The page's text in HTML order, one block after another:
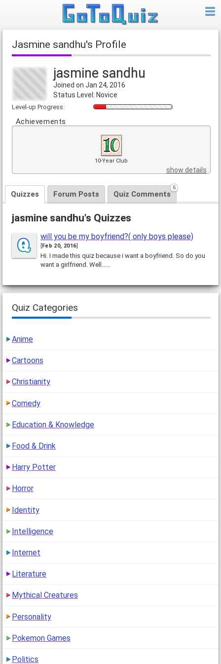
jasmine sandhu's Profile
jasmine sandhu
Joined on Jan 24, 2016
Status Level: Novice
Level-up Progress:
Achievements
10-Year Club
show details
Quizzes Forum Posts Quiz Comments
6
jasmine sandhu's Quizzes
will you be my boyfriend?( only boys please)
Feb 20, 2016]
Hi. I made this quiz because i want a boyfriend. So do you
want a girlfriend. Well……
Quiz Categories
Anime
Cartoons
Christianity
Comedy
Education & Knowledge
Food & Drink
Harry Potter
Horror
Identity
Intelligence
Internet
Literature
Mythical Creatures
Personality
Pokemon Games
Politics